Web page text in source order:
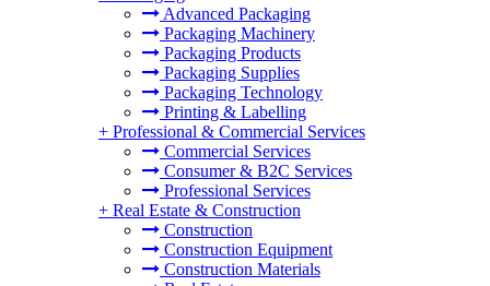
Advanced Packaging
Packaging Machinery
Packaging Products
Packaging Supplies
Packaging Technology
Printing & Labelling
+ Professional & Commercial Services
Commercial Services
Consumer & B2C Services
Professional Services
+ Real Estate & Construction
Construction
Construction Equipment
Construction Materials